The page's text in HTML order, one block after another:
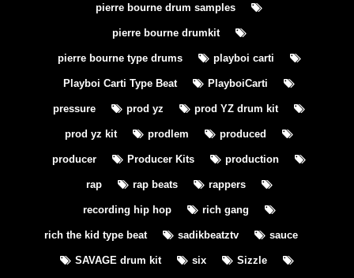
pierre bourne drum samples
pierre bourne drumkit
pierre bourne type drums playboi carti
Playboi Carti Type Beat PlayboiCarti
pressure prod yz prod YZ drum kit
prod yz kit prodlem produced
producer Producer Kits production
rap rap beats rappers
recording hip hop rich gang
rich the kid type beat sadikbeatztv sauce
SAVAGE drum kit six Sizzle